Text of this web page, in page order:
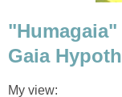
Gaia
My view: